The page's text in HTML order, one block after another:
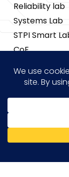
Reliability lab
Systems Lab
STPI Smart
CoE
News